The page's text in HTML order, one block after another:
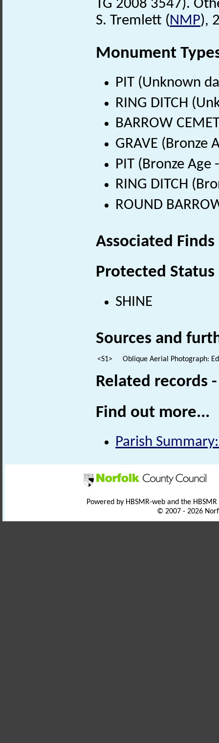
TG 2008 3547).
S. Tremlett (NMP),
Monument
PIT (Unknown
RING DITCH
BARROW
GRAVE (Bronze
PIT (Bronze Age
RING DITCH
ROUND
Associated
Protected Status
SHINE
Sources and
<S1> Oblique Aerial Photograph:
Related records
Find out more...
Parish
Powered by HBSMR-web and the
© 2007 - 2026